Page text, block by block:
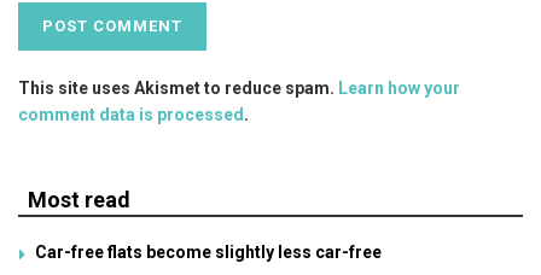
This site uses Akismet to reduce spam. Learn how your
comment data is processed.
Most read
Car-free flats become slightly less car-free